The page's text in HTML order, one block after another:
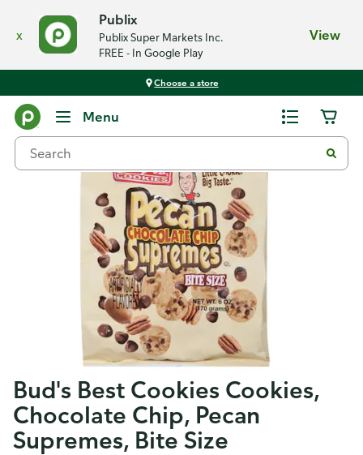
x
Publix
Publix Super Markets Inc.
FREE - In Google Play
View
Choose a store
Menu
Bud's Best Cookies Cookies,
Chocolate Chip, Pecan
Supremes, Bite Size